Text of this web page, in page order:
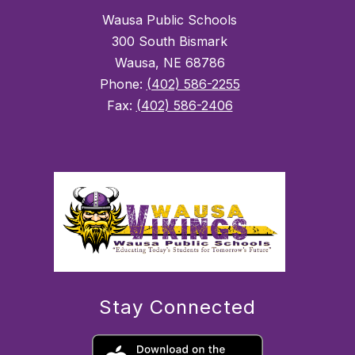
Wausa Public Schools
300 South Bismark
Wausa, NE 68786
Phone: (402) 586-2255
Fax: (402) 586-2406
Stay Connected